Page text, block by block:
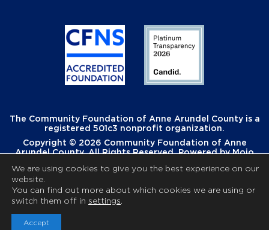
The Community Foundation of Anne Arundel County is a
registered 501c3 nonprofit organization.
Copyright © 2026 Community Foundation of Anne
Arundel County. All Rights Reserved. Powered byMojo
We are using cookies to give you the best experience on our
website.
You can find out more about which cookies we are using or
switch them off in settings
Accept